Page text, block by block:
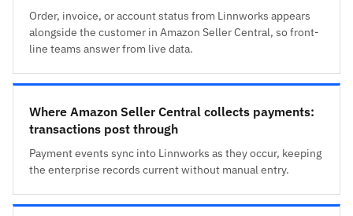
Order, invoice, or account status from Linnworks appears
alongside the customer in Amazon Seller Central, so front-
line teams answer from live data.
Where Amazon Seller Central collects payments:
transactions post through
Payment events sync into Linnworks as they occur, keeping
the enterprise records current without manual entry.